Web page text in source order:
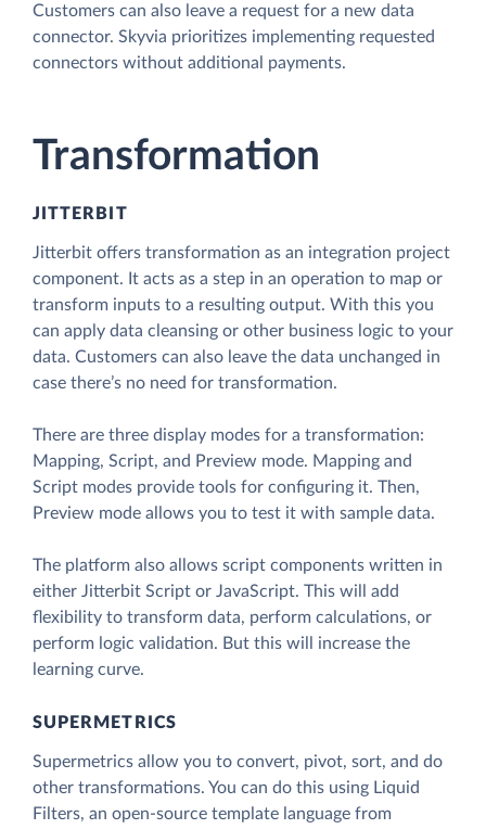
Customers can also leave a request for a new data
connector. Skyvia prioritizes implementing requested
connectors without additional payments.
Transformation
JITTERBIT
Jitterbit offers transformation as an integration project
component. It acts as a step in an operation to map or
transform inputs to a resulting output. With this you
can apply data cleansing or other business logic to your
data. Customers can also leave the data unchanged in
case there’s no need for transformation.
There are three display modes for a transformation:
Mapping, Script, and Preview mode. Mapping and
Script modes provide tools for configuring it. Then,
Preview mode allows you to test it with sample data.
The platform also allows script components written in
either Jitterbit Script or JavaScript. This will add
flexibility to transform data, perform calculations, or
perform logic validation. But this will increase the
learning curve.
SUPERMETRICS
Supermetrics allow you to convert, pivot, sort, and do
other transformations. You can do this using Liquid
Filters, an open-source template language from